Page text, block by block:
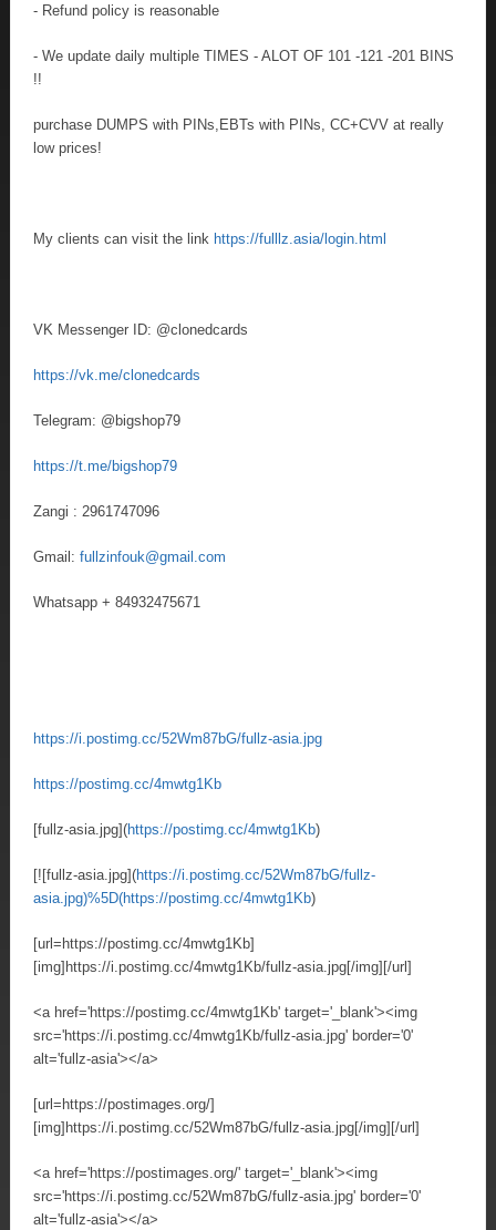
- Refund policy is reasonable
- We update daily multiple TIMES - ALOT OF 101 -121 -201 BINS
!!
purchase DUMPS with PINs,EBTs with PINs, CC+CVV at really
low prices!
My clients can visit the link https://fulllz.asia/login.html
VK Messenger ID: @clonedcards
https://vk.me/clonedcards
Telegram: @bigshop79
https://t.me/bigshop79
Zangi : 2961747096
Gmail: fullzinfouk@gmail.com
Whatsapp + 84932475671
https://i.postimg.cc/52Wm87bG/fullz-asia.jpg
https://postimg.cc/4mwtg1Kb
[fullz-asia.jpg](https://postimg.cc/4mwtg1Kb)
[![fullz-asia.jpg](https://i.postimg.cc/52Wm87bG/fullz-
asia.jpg)%5D(https://postimg.cc/4mwtg1Kb)
[url=https://postimg.cc/4mwtg1Kb]
[img]https://i.postimg.cc/4mwtg1Kb/fullz-asia.jpg[/img][/url]
<a href='https://postimg.cc/4mwtg1Kb' target='_blank'><img
src='https://i.postimg.cc/4mwtg1Kb/fullz-asia.jpg' border='0'
alt='fullz-asia'></a>
[url=https://postimages.org/]
[img]https://i.postimg.cc/52Wm87bG/fullz-asia.jpg[/img][/url]
<a href='https://postimages.org/' target='_blank'><img
src='https://i.postimg.cc/52Wm87bG/fullz-asia.jpg' border='0'
alt='fullz-asia'></a>